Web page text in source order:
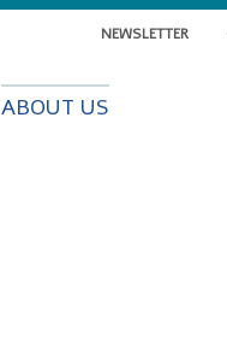
NEWSLETTER
ABOUT US